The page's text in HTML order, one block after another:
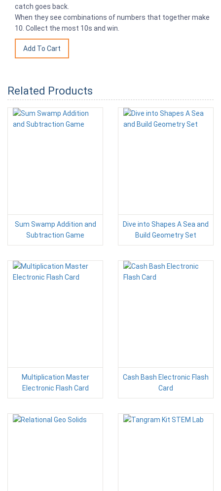
catch goes back.
When they see combinations of numbers that together make
10. Collect the most 10s and win.
Related Products
Sum Swamp Addition and
Subtraction Game
Dive into Shapes A Sea and
Build Geometry Set
Multiplication Master
Electronic Flash Card
Cash Bash Electronic Flash
Card